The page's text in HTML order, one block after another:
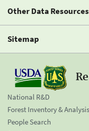
Other Data Resources
Sitemap
National R&D
Forest Inventory & Analysis
People Search